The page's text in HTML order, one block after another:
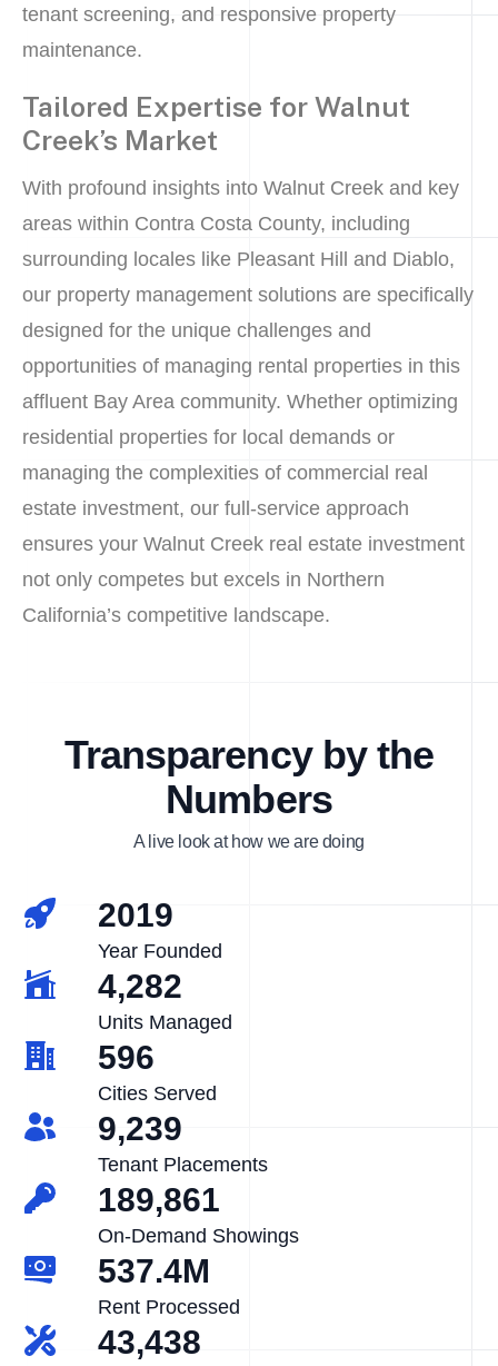
tenant screening, and responsive property
maintenance.
Tailored Expertise for Walnut
Creek’s Market
With profound insights into Walnut Creek and key
areas within Contra Costa County, including
surrounding locales like Pleasant Hill and Diablo,
our property management solutions are specifically
designed for the unique challenges and
opportunities of managing rental properties in this
affluent Bay Area community. Whether optimizing
residential properties for local demands or
managing the complexities of commercial real
estate investment, our full-service approach
ensures your Walnut Creek real estate investment
not only competes but excels in Northern
California’s competitive landscape.
Transparency by the
Numbers
A live look at how we are doing
2019
Year Founded
4,282
Units Managed
596
Cities Served
9,239
Tenant Placements
189,861
On-Demand Showings
537.4M
Rent Processed
43,438